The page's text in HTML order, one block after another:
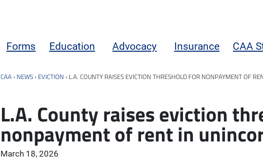
Forms Education Advocacy Insurance CAA
CAA › NEWS › EVICTION › L.A. COUNTY RAISES EVICTION THRESHOLD FOR NONPAYMENT OF
L.A. County raises eviction
nonpayment of rent in
March 18, 2026